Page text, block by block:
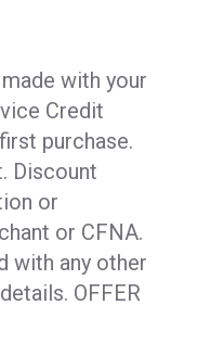
with your
Credit
purchase.
Discount
or
or CFNA.
with any other
OFFER